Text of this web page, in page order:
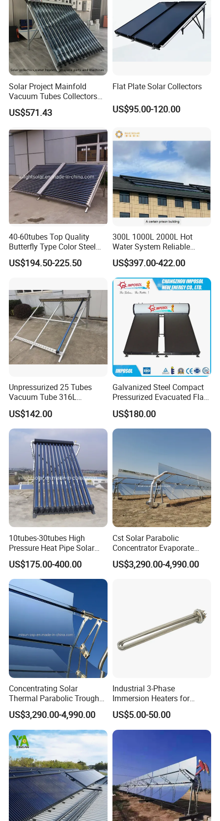
Solar Project Mainfold
Vacuum Tubes Collectors
Separate Solar Water
Heaters Greenhouse Warm
Collector
US$571.43
Flat Plate Solar Collectors
US$95.00-120.00
40-60tubes Top Quality
Butterfly Type Color Steel
Vacuum Tube Solar
Collector
US$194.50-225.50
300L 1000L 2000L Hot
Water System Reliable
Quality Wholesale Pressure
Compact Evacuated Glass
Tube Solar Water Heater
System for Home and Hotel
Heating System
US$397.00-422.00
Unpressurized 25 Tubes
Vacuum Tube 316L
Stainless Steel Solar
Thermal Hot Water Heating
Collector Device Price
US$142.00
Galvanized Steel Compact
Pressurized Evacuated Flat
Plate Solar Energy Hot
Water Heater for Healthcare
Center/Apartment with ISO.
CE. SGS
US$180.00
10tubes-30tubes High
Pressure Heat Pipe Solar
Collector for Slope and Flat
Roof
US$175.00-400.00
Cst Solar Parabolic
Concentrator Evaporate
Industrial Waste Water to
Dry Slurry
US$3,290.00-4,990.00
Concentrating Solar
Thermal Parabolic Trough
Produce Hot Air Provide
Technical Supports
US$3,290.00-4,990.00
Industrial 3-Phase
Immersion Heaters for
Water Tanks
US$5.00-50.00